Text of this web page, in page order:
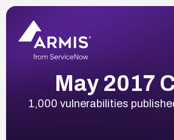
May 2017
1,000 vulnerabilities